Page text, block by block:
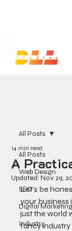
All Posts
Web Design
SEO
Digital
Industry
All Posts
A
14 min read
Updated:Nov 29,
Let's be
your business
just the world
fancy